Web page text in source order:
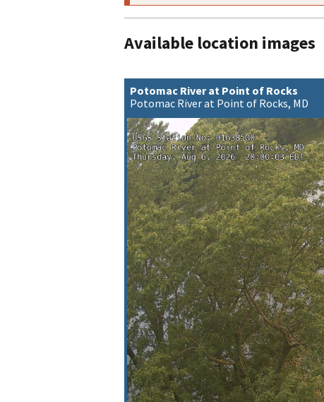
Available location images
Potomac River at Point of Rocks
Potomac River at Point of Rocks, MD